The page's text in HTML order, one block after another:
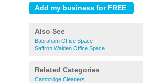
Also See
Babraham Office Space
Saffron Walden Office Space
Related Categories
Cambridge Cleaners